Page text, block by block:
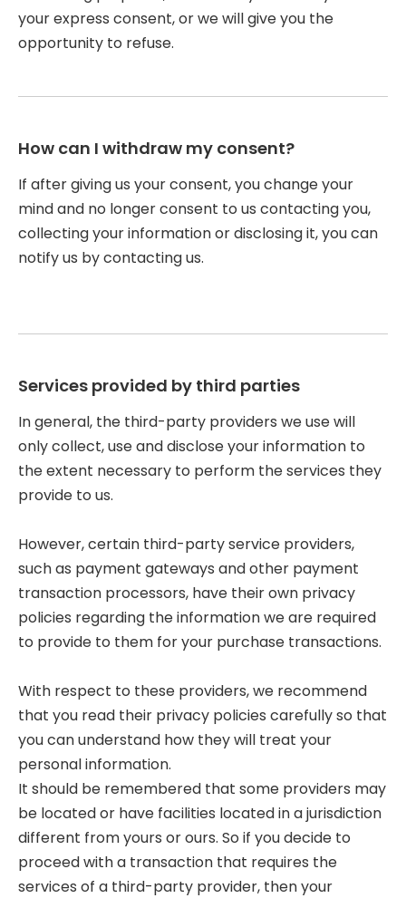
your express consent, or we will give you the
opportunity to refuse.
How can I withdraw my consent?
If after giving us your consent, you change your
mind and no longer consent to us contacting you,
collecting your information or disclosing it, you can
notify us by contacting us.
Services provided by third parties
In general, the third-party providers we use will
only collect, use and disclose your information to
the extent necessary to perform the services they
provide to us.
However, certain third-party service providers,
such as payment gateways and other payment
transaction processors, have their own privacy
policies regarding the information we are required
to provide to them for your purchase transactions.
With respect to these providers, we recommend
that you read their privacy policies carefully so that
you can understand how they will treat your
personal information.
It should be remembered that some providers may
be located or have facilities located in a jurisdiction
different from yours or ours. So if you decide to
proceed with a transaction that requires the
services of a third-party provider, then your